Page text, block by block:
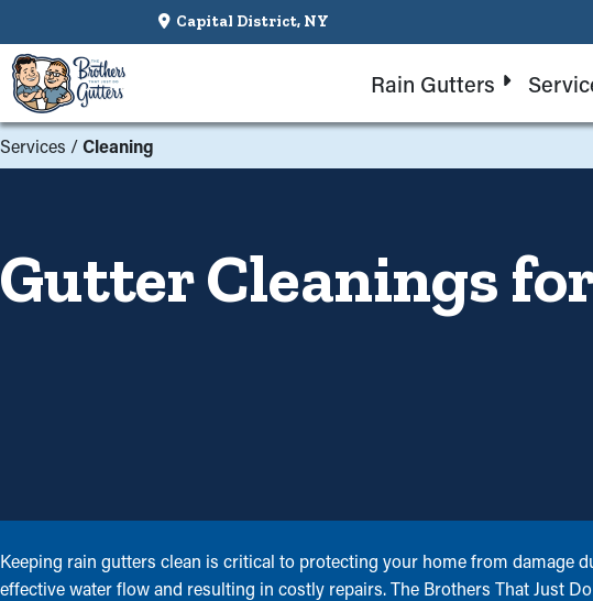
Capital District, NY
Rain Gutters
Services /Cleaning
Gutter Cleanings
Keeping rain gutters clean is critical to protecting your home from damage
effective water flow and resulting in costly repairs. The Brothers That Just